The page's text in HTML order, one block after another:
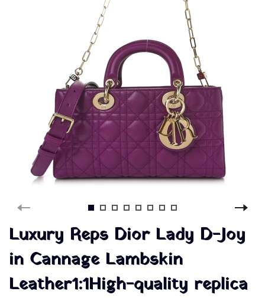
Luxury Reps Dior Lady D-Joy
in Cannage Lambskin
Leather1:1High-quality replica